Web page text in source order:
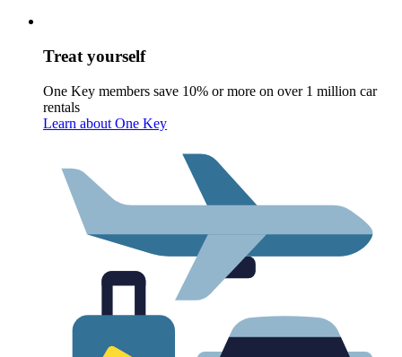
Treat yourself
One Key members save 10% or more on over 1 million car
rentals
Learn about One Key